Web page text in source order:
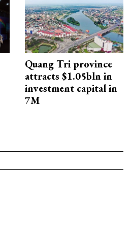
Quang Tri province
attracts $1.05bln in
investment capital in
7M